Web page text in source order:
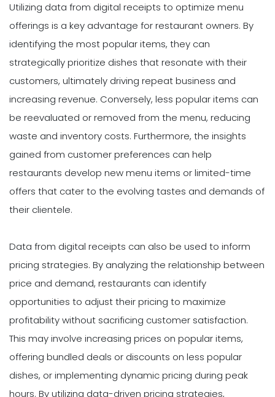
Utilizing data from digital receipts to optimize menu
offerings is a key advantage for restaurant owners. By
identifying the most popular items, they can
strategically prioritize dishes that resonate with their
customers, ultimately driving repeat business and
increasing revenue. Conversely, less popular items can
be reevaluated or removed from the menu, reducing
waste and inventory costs. Furthermore, the insights
gained from customer preferences can help
restaurants develop new menu items or limited-time
offers that cater to the evolving tastes and demands of
their clientele.
Data from digital receipts can also be used to inform
pricing strategies. By analyzing the relationship between
price and demand, restaurants can identify
opportunities to adjust their pricing to maximize
profitability without sacrificing customer satisfaction.
This may involve increasing prices on popular items,
offering bundled deals or discounts on less popular
dishes, or implementing dynamic pricing during peak
hours. By utilizing data-driven pricing strategies,